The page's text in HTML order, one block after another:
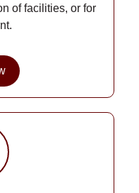
of facilities, or for